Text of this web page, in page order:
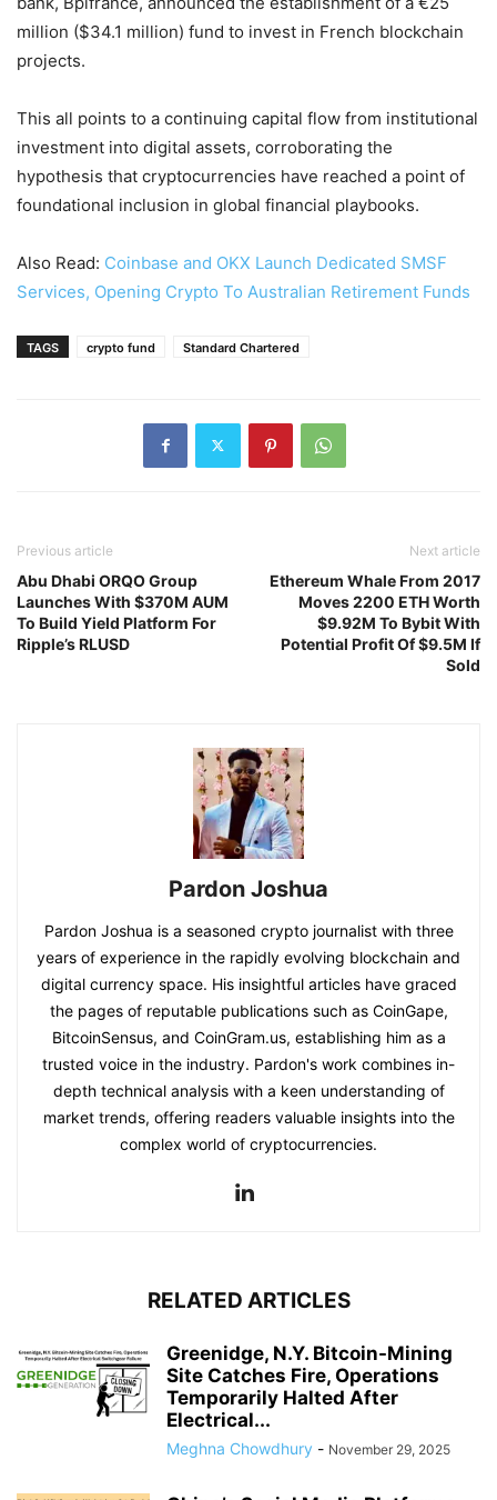
million ($34.1 million) fund to invest in French blockchain
projects.
This all points to a continuing capital flow from institutional
investment into digital assets, corroborating the
hypothesis that cryptocurrencies have reached a point of
foundational inclusion in global financial playbooks.
Also Read: Coinbase and OKX Launch Dedicated SMSF
Services, Opening Crypto To Australian Retirement Funds
TAGS crypto fund Standard Chartered
Previous article
Abu Dhabi ORQO Group
Launches With $370M AUM
To Build Yield Platform For
Ripple’s RLUSD
Next article
Ethereum Whale From 2017
Moves 2200 ETH Worth
$9.92M To Bybit With
Potential Profit Of $9.5M If
Sold
Pardon Joshua
Pardon Joshua is a seasoned crypto journalist with three
years of experience in the rapidly evolving blockchain and
digital currency space. His insightful articles have graced
the pages of reputable publications such as CoinGape,
BitcoinSensus, and CoinGram.us, establishing him as a
trusted voice in the industry. Pardon's work combines in-
depth technical analysis with a keen understanding of
market trends, offering readers valuable insights into the
complex world of cryptocurrencies.
RELATED ARTICLES
Greenidge, N.Y. Bitcoin-Mining
Site Catches Fire, Operations
Temporarily Halted After
Electrical...
Meghna Chowdhury - November 29, 2025